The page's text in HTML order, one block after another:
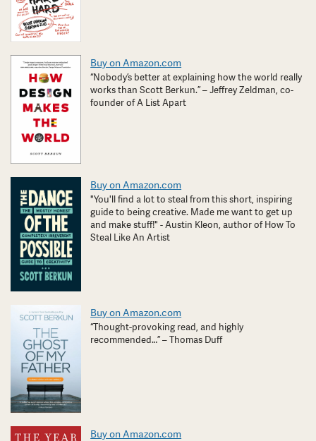
Buy on Amazon.com
“Nobody’s better at explaining how the world really
works than Scott Berkun.” – Jeffrey Zeldman, co-
founder of A List Apart
Buy on Amazon.com
"You'll find a lot to steal from this short, inspiring
guide to being creative. Made me want to get up
and make stuff!" - Austin Kleon, author of How To
Steal Like An Artist
Buy on Amazon.com
“Thought-provoking read, and highly
recommended…” – Thomas Duff
Buy on Amazon.com